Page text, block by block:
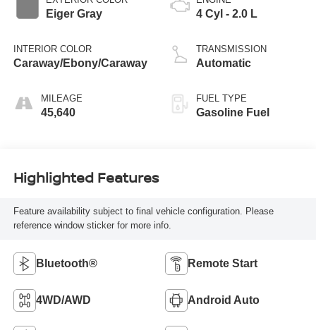
Eiger Gray
INTERIOR COLOR
Caraway/Ebony/Caraway
MILEAGE
45,640
4 Cyl - 2.0 L
TRANSMISSION
Automatic
FUEL TYPE
Gasoline Fuel
Highlighted Features
Feature availability subject to final vehicle configuration. Please
reference window sticker for more info.
Bluetooth® Remote Start
4WD/AWD Android Auto